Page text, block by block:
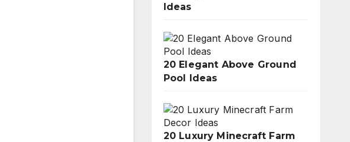
Ideas
20 Elegant Above Ground
Pool Ideas
20 Luxury Minecraft Farm